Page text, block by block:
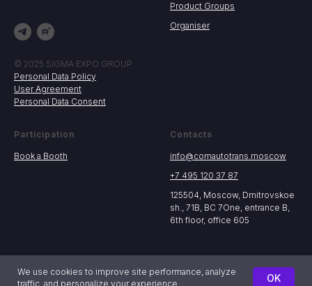
© 2025 SIGMA EXPO GROUP
Personal Data Policy
User Agreement
Personal Data Consent
Product Groups
Organiser
Participation
Book a Booth
Contacts
info@comautotrans.moscow
+7 495 120 37 87
125504, Moscow, Dmitrovskoe
sh., 71B, BC 7One, entrance B,
6th floor, office 605
We use cookies to improve site performance, analyze
traffic, and personalize your experience.
OK